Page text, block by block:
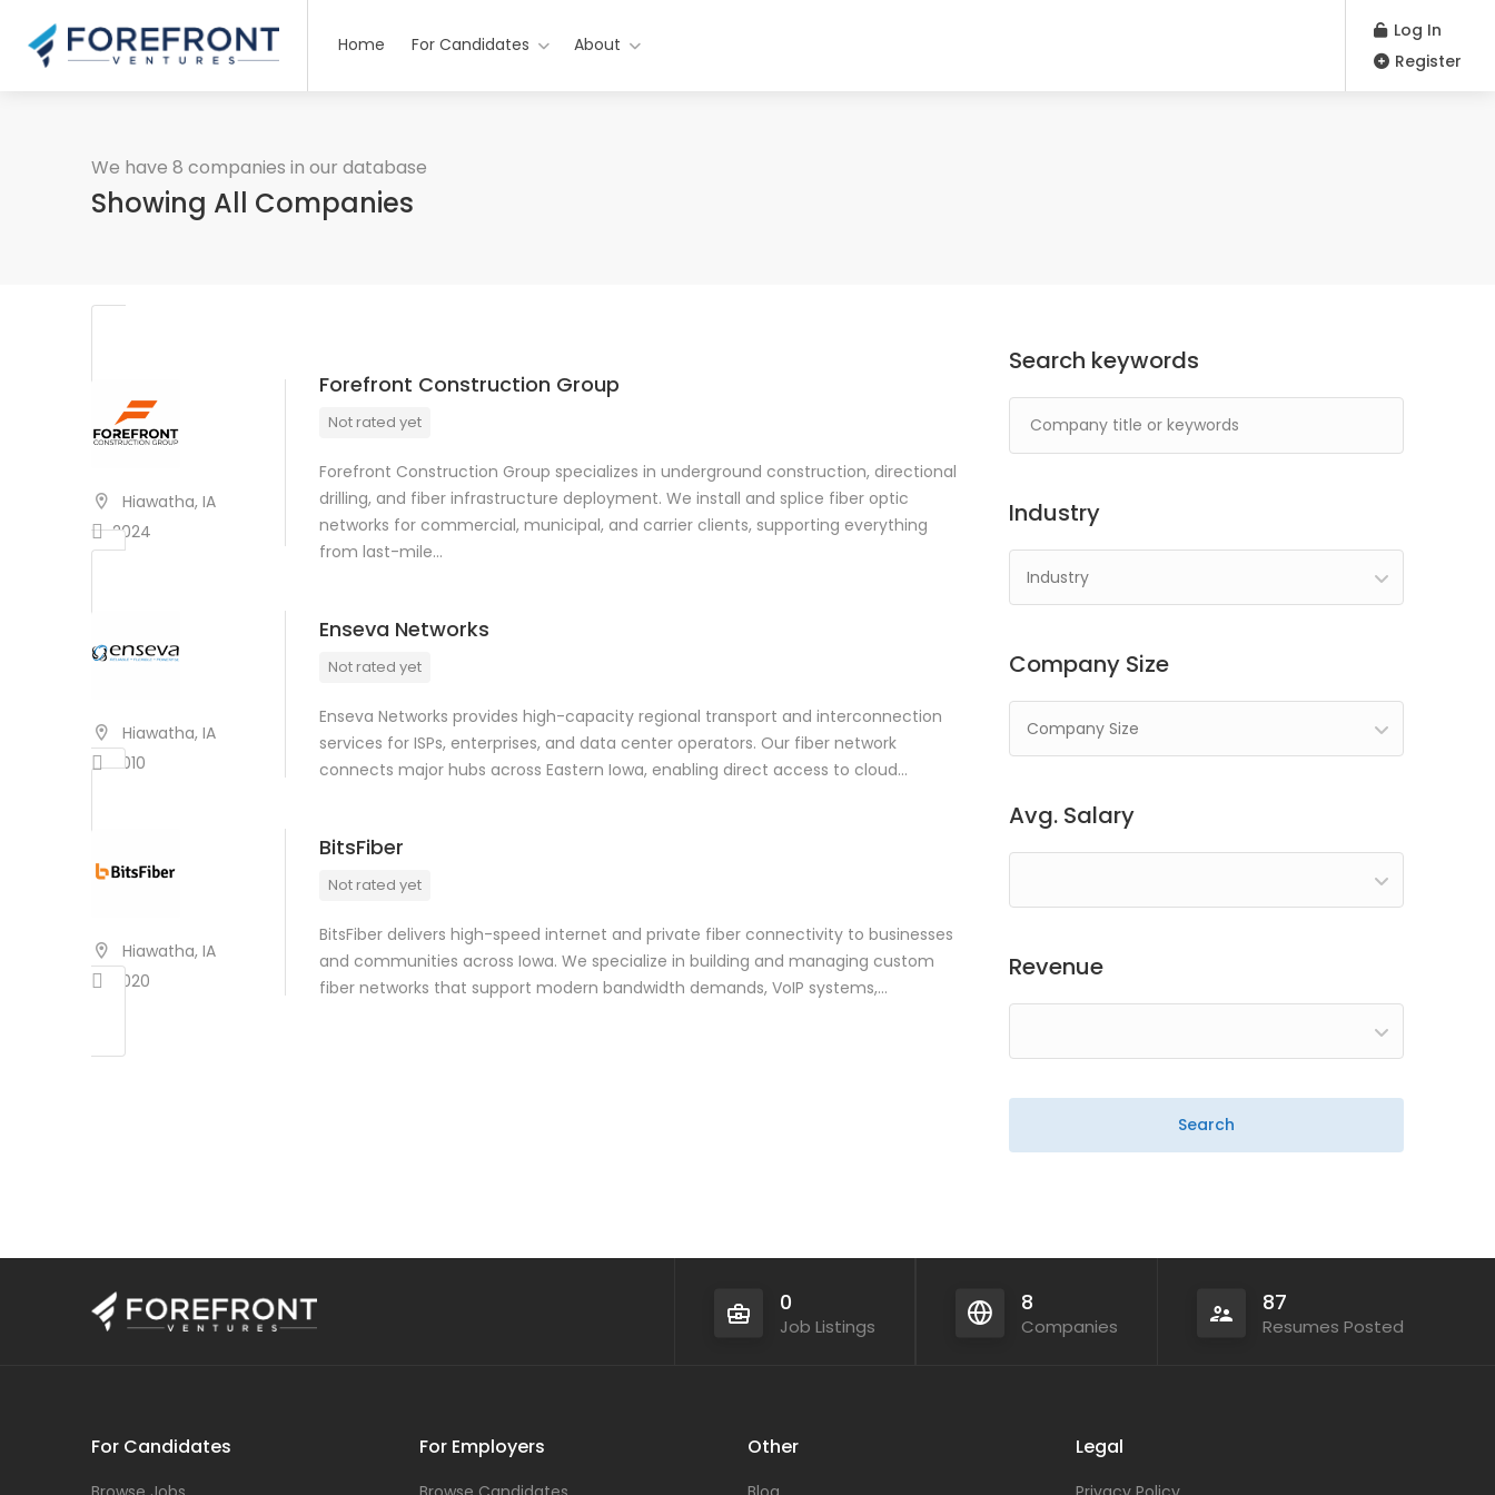
Home For Candidates About
Log In
Register
We have 8 companies in our database
Showing All Companies
Search keywords
Industry
Industry
Company Size
Company Size
Avg. Salary
Revenue
Hiawatha, IA
2024
Forefront Construction Group
Not rated yet
Forefront Construction Group specializes in underground construction, directional
drilling, and fiber infrastructure deployment. We install and splice fiber optic
networks for commercial, municipal, and carrier clients, supporting everything
from last-mile…
Hiawatha, IA
2010
Enseva Networks
Not rated yet
Enseva Networks provides high-capacity regional transport and interconnection
services for ISPs, enterprises, and data center operators. Our fiber network
connects major hubs across Eastern Iowa, enabling direct access to cloud…
Hiawatha, IA
2020
BitsFiber
Not rated yet
BitsFiber delivers high-speed internet and private fiber connectivity to businesses
and communities across Iowa. We specialize in building and managing custom
fiber networks that support modern bandwidth demands, VoIP systems,…
0
Job Listings
8
Companies
87
Resumes Posted
For Candidates For Employers Other Legal